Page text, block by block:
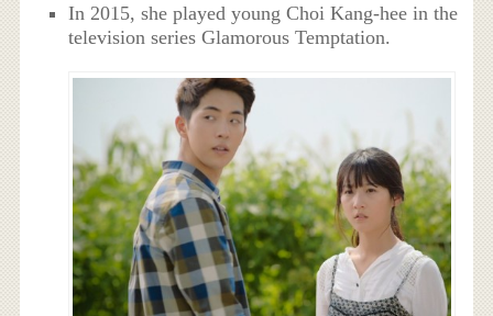
In 2015, she played young Choi Kang-hee in the
television series Glamorous Temptation.